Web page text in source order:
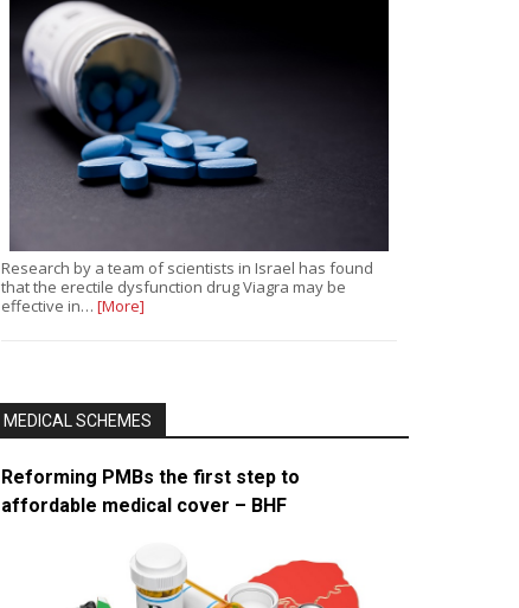
Research by a team of scientists in Israel has found
that the erectile dysfunction drug Viagra may be
effective in… [More]
MEDICAL SCHEMES
Reforming PMBs the first step to
affordable medical cover – BHF